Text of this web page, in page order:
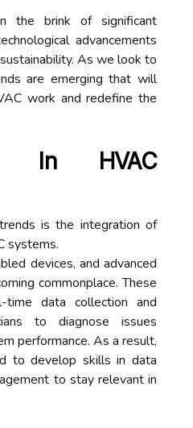
the brink of significant
advancements
As we look to
are emerging that will
work and redefine the
In HVAC
is the integration of
systems.
devices, and advanced
commonplace. These
data collection and
to diagnose issues
performance. As a result,
to develop skills in data
to stay relevant in